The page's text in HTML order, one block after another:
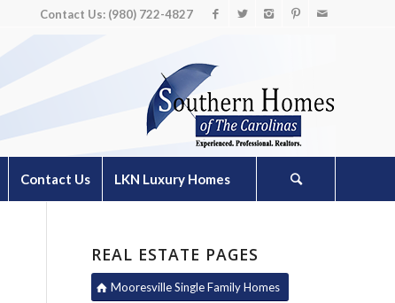
Contact Us: (980) 722-4827
Contact Us LKN Luxury Homes
REAL ESTATE PAGES
Mooresville Single Family Homes